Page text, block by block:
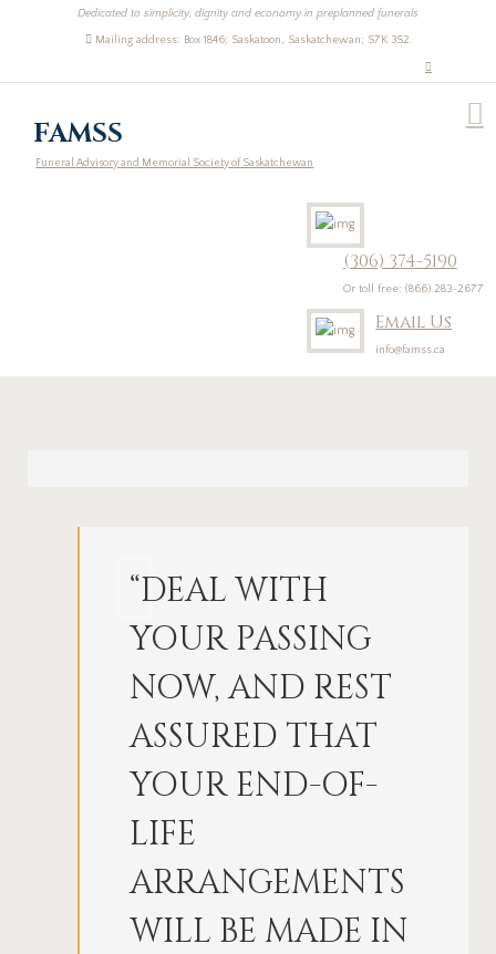
Dedicated to simplicity, dignity and economy in preplanned funerals
Mailing address: Box 1846; Saskatoon, Saskatchewan; S7K 3S2.
FAMSS
Funeral Advisory and Memorial Society of Saskatchewan
(306) 374-5190
Or toll free: (866) 283-2677
Email Us
info@famss.ca
“DEAL WITH
YOUR PASSING
NOW, AND REST
ASSURED THAT
YOUR END-OF-
LIFE
ARRANGEMENTS
WILL BE MADE IN